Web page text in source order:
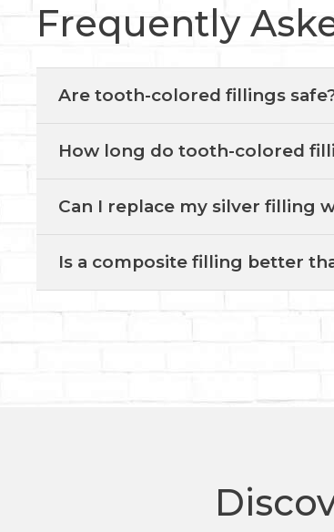
Frequently
Are tooth-colored fillings
How long do tooth-colored
Can I replace my silver filling
Is a composite filling better